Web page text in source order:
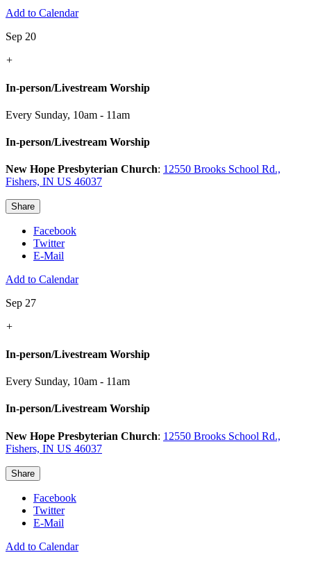
Add to Calendar
Sep 20
+
In-person/Livestream Worship
Every Sunday, 10am - 11am
In-person/Livestream Worship
New Hope Presbyterian Church: 12550 Brooks School Rd.,
Fishers, IN US 46037
Share
Facebook
Twitter
E-Mail
Add to Calendar
Sep 27
+
In-person/Livestream Worship
Every Sunday, 10am - 11am
In-person/Livestream Worship
New Hope Presbyterian Church: 12550 Brooks School Rd.,
Fishers, IN US 46037
Share
Facebook
Twitter
E-Mail
Add to Calendar